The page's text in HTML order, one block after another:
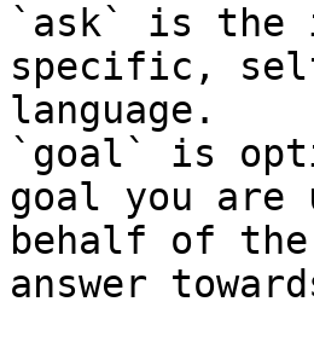
`ask` is the
specific,
language.
`goal` is
goal you
behalf of
answer